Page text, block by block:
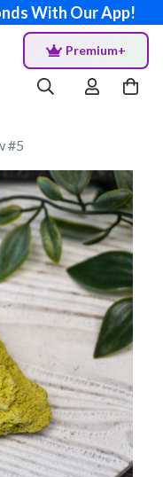
With Our App!
Premium+
#5